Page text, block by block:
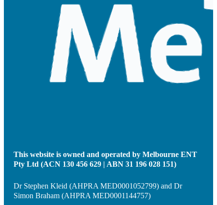
This website is owned and operated by Melbourne ENT
Pty Ltd (ACN 130 456 629 | ABN 31 196 028 151)
Dr Stephen Kleid (AHPRA MED0001052799) and Dr
Simon Braham (AHPRA MED0001144757)